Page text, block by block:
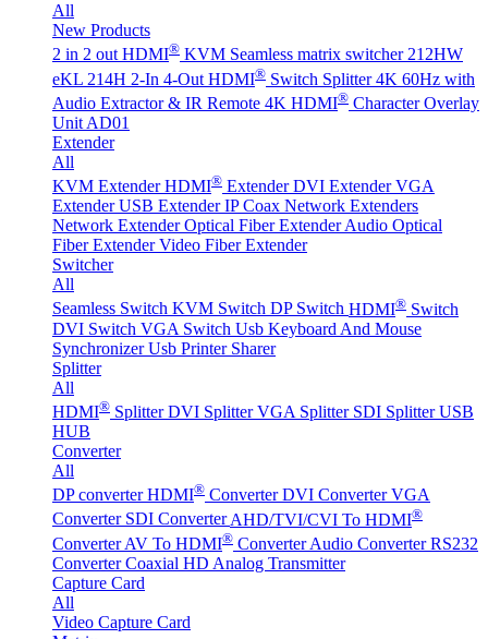
All
New Products
2 in 2 out HDMI® KVM Seamless matrix switcher 212HW
eKL 214H 2-In 4-Out HDMI® Switch Splitter 4K 60Hz with
Audio Extractor & IR Remote 4K HDMI® Character Overlay
Unit AD01
Extender
All
KVM Extender HDMI® Extender DVI Extender VGA
Extender USB Extender IP Coax Network Extenders
Network Extender Optical Fiber ExtenderAudio Optical
Fiber Extender Video Fiber Extender
Switcher
All
Seamless Switch KVM Switch DP Switch HDMI® Switch
DVI Switch VGA Switch Usb Keyboard And Mouse
Synchronizer Usb Printer Sharer
Splitter
All
HDMI® Splitter DVI Splitter VGA Splitter SDI Splitter USB
HUB
Converter
All
DP converter HDMI® Converter DVI Converter VGA
Converter SDI Converter AHD/TVI/CVI To HDMI®
Converter AV To HDMI® Converter Audio Converter RS232
Converter Coaxial HD Analog Transmitter
Capture Card
All
Video Capture Card